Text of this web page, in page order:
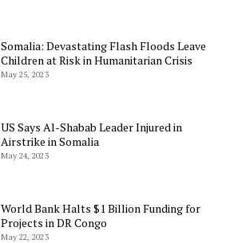
Somalia: Devastating Flash Floods Leave
Children at Risk in Humanitarian Crisis
May 25, 2023
US Says Al-Shabab Leader Injured in
Airstrike in Somalia
May 24, 2023
World Bank Halts $1 Billion Funding for
Projects in DR Congo
May 22, 2023